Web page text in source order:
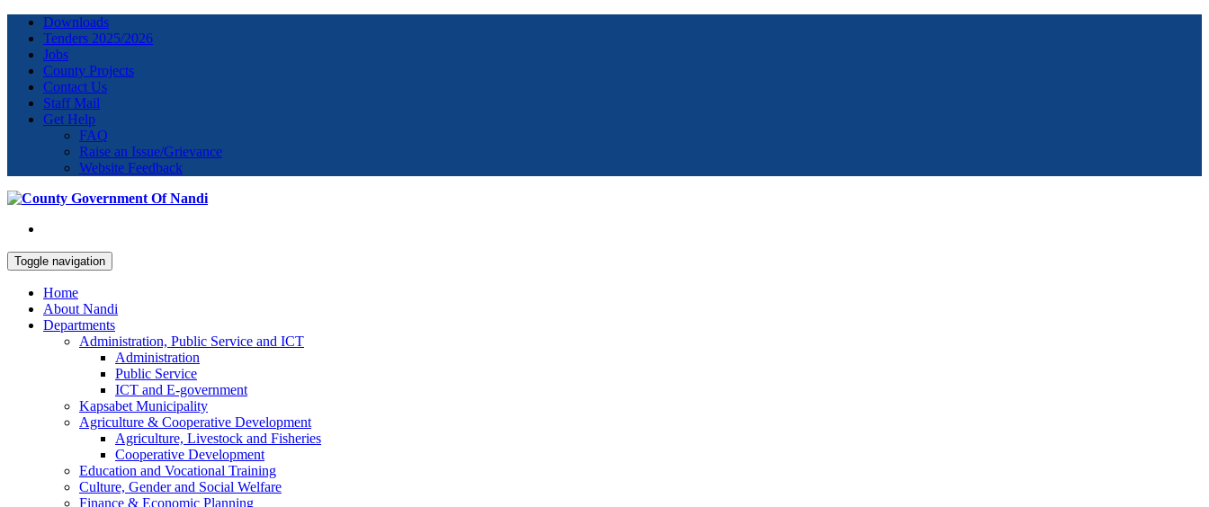
Downloads
Tenders 2025/2026
Jobs
County Projects
Contact Us
Staff Mail
Get Help
FAQ
Raise an Issue/Grievance
Website Feedback
Toggle navigation
Home
About Nandi
Departments
Administration, Public Service and ICT
Administration
Public Service
ICT and E-government
Kapsabet Municipality
Agriculture & Cooperative Development
Agriculture, Livestock and Fisheries
Cooperative Development
Education and Vocational Training
Culture, Gender and Social Welfare
Finance & Economic Planning